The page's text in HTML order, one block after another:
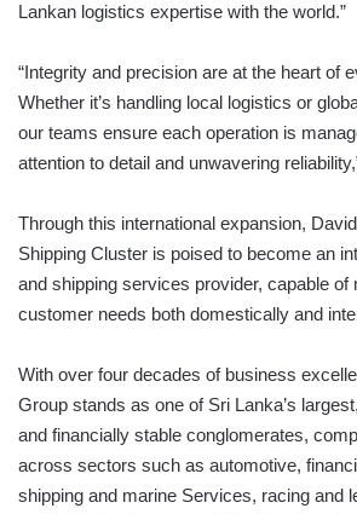
Lankan logistics expertise with the world.”
“Integrity and precision are at the heart of
Whether it’s handling local logistics or
our teams ensure each operation is
attention to detail and unwavering
Through this international expansion,
Shipping Cluster is poised to become an
and shipping services provider, capable of
customer needs both domestically and
With over four decades of business
Group stands as one of Sri Lanka’s
and financially stable conglomerates,
across sectors such as automotive,
shipping and marine Services, racing and